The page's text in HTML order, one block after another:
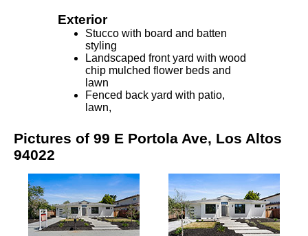
Exterior
Stucco with board and batten
styling
Landscaped front yard with wood
chip mulched flower beds and
lawn
Fenced back yard with patio,
lawn,
Pictures of 99 E Portola Ave, Los Altos
94022